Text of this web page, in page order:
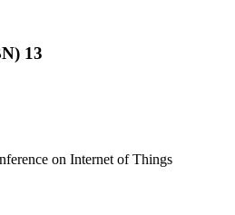
13
on Internet of Things